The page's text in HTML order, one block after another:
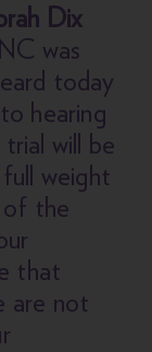
Dix
was
today
hearing
will be
weight
of the
that
are not